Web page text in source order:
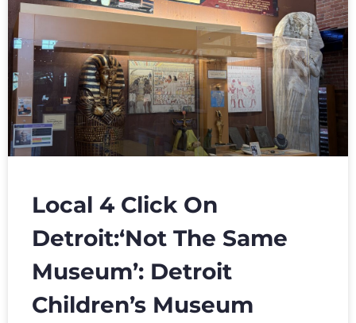
Local 4 Click On
Detroit:‘Not The Same
Museum’: Detroit
Children’s Museum